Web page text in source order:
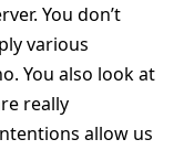
You don’t
various
You also look at
really
allow us